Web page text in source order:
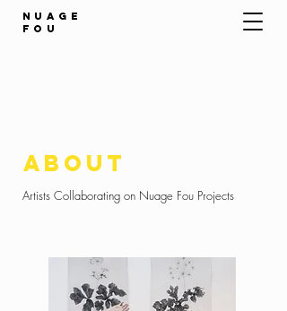
NUAGE
FOU
about
Artists Collaborating on Nuage Fou Projects